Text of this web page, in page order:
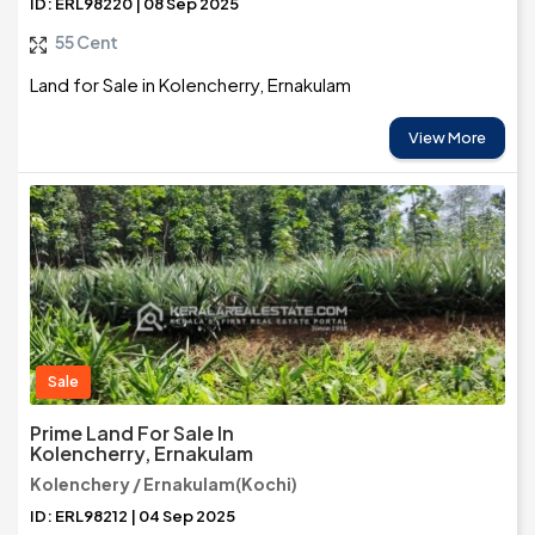
55 Cent
Land for Sale in Kolencherry, Ernakulam
View More
Sale
Prime Land For Sale In
Kolencherry, Ernakulam
Kolenchery / Ernakulam(Kochi)
ID: ERL98212 | 04 Sep 2025